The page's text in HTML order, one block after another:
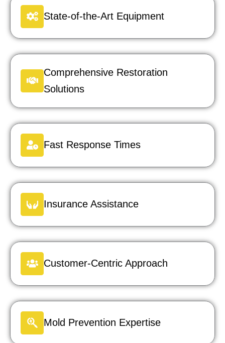
State-of-the-Art Equipment
Comprehensive Restoration
Solutions
Fast Response Times
Insurance Assistance
Customer-Centric Approach
Mold Prevention Expertise